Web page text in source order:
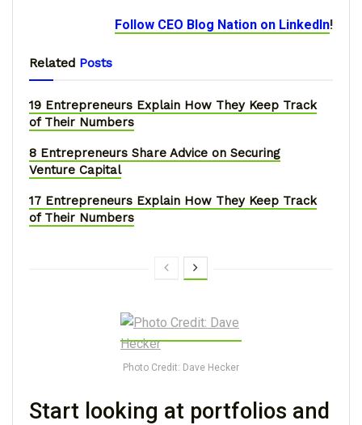
Follow CEO Blog Nation on LinkedIn!
Related Posts
19 Entrepreneurs Explain How They Keep Track
of Their Numbers
8 Entrepreneurs Share Advice on Securing
Venture Capital
17 Entrepreneurs Explain How They Keep Track
of Their Numbers
Photo Credit: Dave Hecker
Start looking at portfolios and